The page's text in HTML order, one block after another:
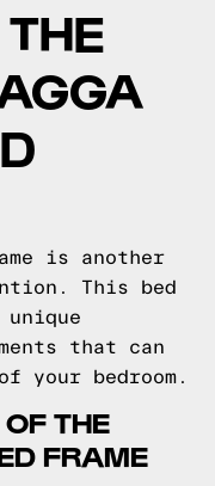
is another
This bed
that can
your bedroom.
THE
FRAME